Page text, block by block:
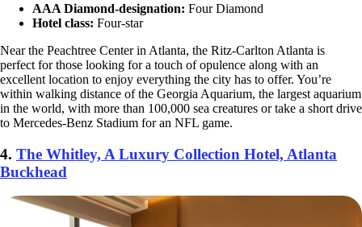
AAA Diamond-designation: Four Diamond
Hotel class: Four-star
Near the Peachtree Center in Atlanta, the Ritz-Carlton Atlanta is
perfect for those looking for a touch of opulence along with an
excellent location to enjoy everything the city has to offer. You’re
within walking distance of the Georgia Aquarium, the largest aquarium
in the world, with more than 100,000 sea creatures or take a short drive
to Mercedes-Benz Stadium for an NFL game.
4. The Whitley, A Luxury Collection Hotel, Atlanta
Buckhead